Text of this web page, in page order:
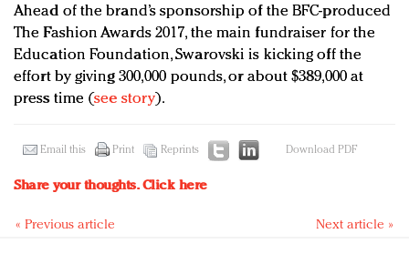
Ahead of the brand’s sponsorship of the BFC-produced
The Fashion Awards 2017, the main fundraiser for the
Education Foundation, Swarovski is kicking off the
effort by giving 300,000 pounds, or about $389,000 at
press time (see story).
Email this Print Reprints Download PDF
Share your thoughts.Click here
« Previous article Next article »